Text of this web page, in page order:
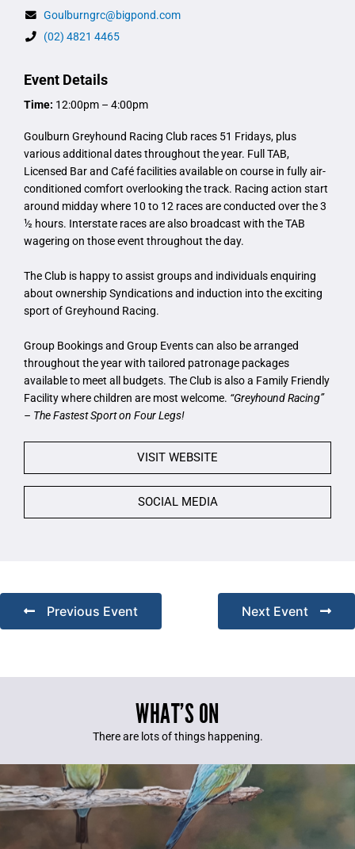
Goulburngrc@bigpond.com
(02) 4821 4465
Event Details
Time: 12:00pm – 4:00pm
Goulburn Greyhound Racing Club races 51 Fridays, plus
various additional dates throughout the year. Full TAB,
Licensed Bar and Café facilities available on course in fully air-
conditioned comfort overlooking the track. Racing action start
around midday where 10 to 12 races are conducted over the 3
½ hours. Interstate races are also broadcast with the TAB
wagering on those event throughout the day.
The Club is happy to assist groups and individuals enquiring
about ownership Syndications and induction into the exciting
sport of Greyhound Racing.
Group Bookings and Group Events can also be arranged
throughout the year with tailored patronage packages
available to meet all budgets. The Club is also a Family Friendly
Facility where children are most welcome. “Greyhound Racing”
– The Fastest Sport on Four Legs!
VISIT WEBSITE
SOCIAL MEDIA
Previous Event Next Event
WHAT’S ON
There are lots of things happening.